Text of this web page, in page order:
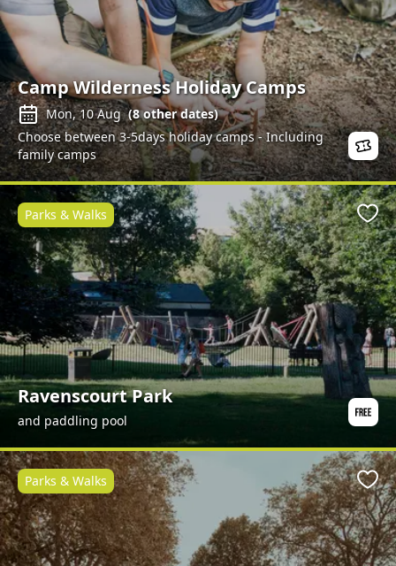
Camp Wilderness Holiday Camps
Mon, 10 Aug (8other dates)
Choose between 3-5days holiday camps - Including
family camps
Ravenscourt Park
and paddling pool
Parks & Walks
Parks & Walks